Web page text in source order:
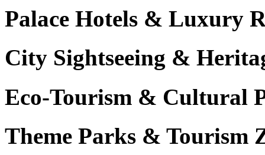
Palace Hotels & Luxury
City Sightseeing &
Eco-Tourism & Cultural
Theme Parks & Tourism